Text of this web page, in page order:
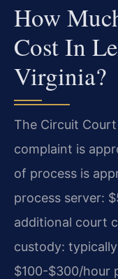
How
Cost In
Virginia?
The Circuit
complaint is
of process is
process server:
additional court
custody:
$100-$300/hour